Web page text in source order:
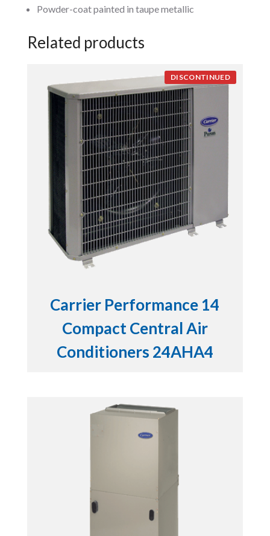
Powder-coat painted in taupe metallic
Related products
DISCONTINUED
Carrier Performance 14
Compact Central Air
Conditioners 24AHA4